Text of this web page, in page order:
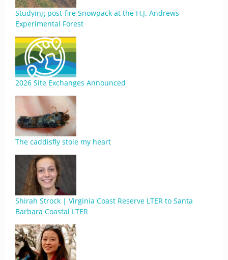
Studying post-fire Snowpack at the H.J. Andrews
Experimental Forest
2026 Site Exchanges Announced
The caddisfly stole my heart
Shirah Strock | Virginia Coast Reserve LTER to Santa
Barbara Coastal LTER